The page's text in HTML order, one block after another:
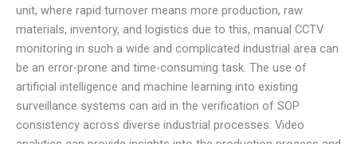
unit, where rapid turnover means more production, raw
materials, inventory, and logistics due to this, manual CCTV
monitoring in such a wide and complicated industrial area can
be an error-prone and time-consuming task. The use of
artificial intelligence and machine learning into existing
surveillance systems can aid in the verification of SOP
consistency across diverse industrial processes. Video